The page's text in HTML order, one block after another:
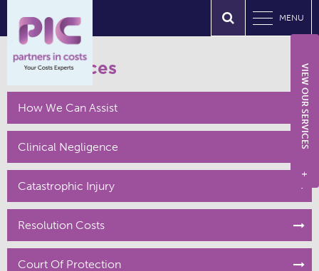
MENU
Our Services
How We Can Assist
Clinical Negligence
Catastrophic Injury
Resolution Costs
Court Of Protection
VIEW OUR SERVICES
+